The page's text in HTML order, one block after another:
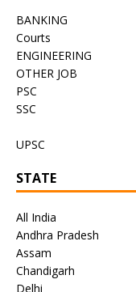
BANKING
Courts
ENGINEERING
OTHER JOB
PSC
SSC
UPSC
STATE
All India
Andhra Pradesh
Assam
Chandigarh
Delhi